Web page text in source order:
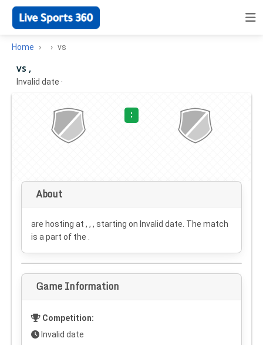
Home vs
vs ,
Invalid date ·
:
About
are hosting at , , , starting on Invalid date . The match
is a part of the .
Game Information
Competition:
Invalid date